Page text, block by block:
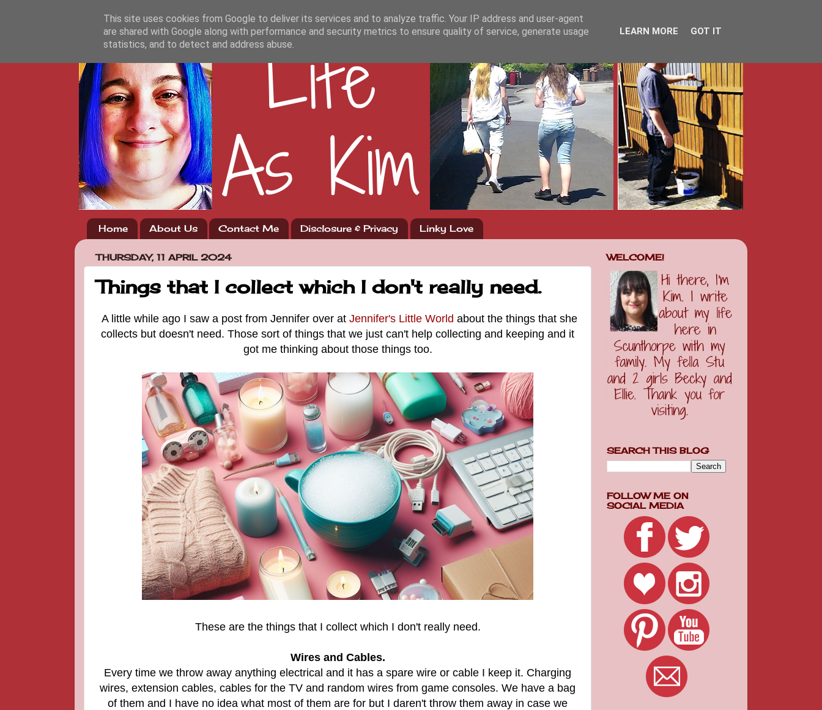
Home About Us Contact Me Disclosure & Privacy Linky Love
THURSDAY, 11 APRIL 2024
Things that I collect which I don't really need.
A little while ago I saw a post from Jennifer over at Jennifer's Little World about the things that she
collects but doesn't need. Those sort of things that we just can't help collecting and keeping and it
got me thinking about those things too.
These are the things that I collect which I don't really need.
Wires and Cables.
Every time we throw away anything electrical and it has a spare wire or cable I keep it. Charging
wires, extension cables, cables for the TV and random wires from game consoles. We have a bag
of them and I have no idea what most of them are for but I daren't throw them away in case we
WELCOME!
SEARCH THIS BLOG
FOLLOW ME ON
SOCIAL MEDIA
This site uses cookies from Google to deliver its services and to analyze traffic. Your IP address and user-agent
are shared with Google along with performance and security metrics to ensure quality of service, generate usage
statistics, and to detect and address abuse.
LEARN MORE GOT IT